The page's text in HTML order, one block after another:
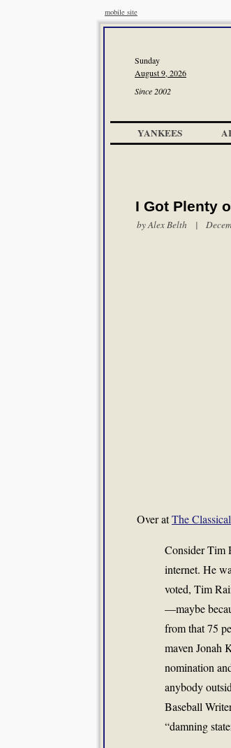
mobile site
Sunday
August 9, 2026
Since 2002
YANKEES
I Got Plenty
byAlex Belth |
Over atThe Classical
Consider Tim
internet. He
voted, Tim
—maybe
from that 75
maven Jonah
nomination
anybody
Baseball
“damning